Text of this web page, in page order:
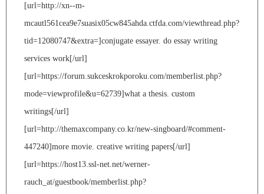
[url=http://xn--m-
mcautl561cea9e7suasix05cw845ahda.ctfda.com/viewthread.php?
tid=12080747&extra=]conjugate essayer. do essay writing
services work[/url]
[url=https://forum.sukceskrokporoku.com/memberlist.php?
mode=viewprofile&u=62739]what a thesis. custom
writings[/url]
[url=http://themaxcompany.co.kr/new-singboard/#comment-
447240]more movie. creative writing papers[/url]
[url=https://host13.ssl-net.net/werner-
rauch_at/guestbook/memberlist.php?